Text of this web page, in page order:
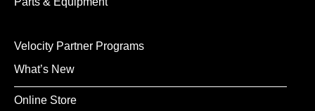
Velocity Partner Programs
What’s New
Online Store